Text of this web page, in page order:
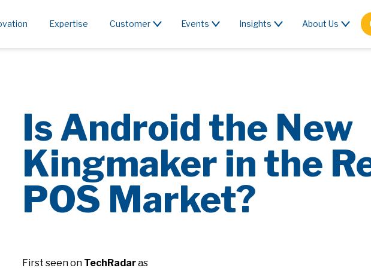
Expertise Customer Events Insights About Us
Is Android the New
Kingmaker in the
POS Market?
First seen on TechRadaras